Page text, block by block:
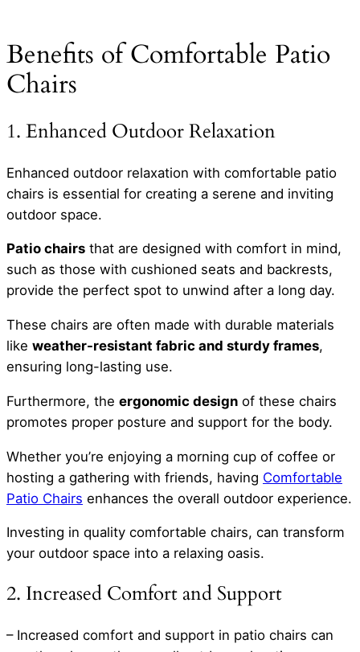
Benefits of Comfortable Patio
Chairs
1. Enhanced Outdoor Relaxation
Enhanced outdoor relaxation with comfortable patio
chairs is essential for creating a serene and inviting
outdoor space.
Patio chairs that are designed with comfort in mind,
such as those with cushioned seats and backrests,
provide the perfect spot to unwind after a long day.
These chairs are often made with durable materials
like weather-resistant fabric and sturdy frames,
ensuring long-lasting use.
Furthermore, the ergonomic design of these chairs
promotes proper posture and support for the body.
Whether you’re enjoying a morning cup of coffee or
hosting a gathering with friends, having Comfortable
Patio Chairs enhances the overall outdoor experience.
Investing in quality comfortable chairs, can transform
your outdoor space into a relaxing oasis.
2. Increased Comfort and Support
– Increased comfort and support in patio chairs can